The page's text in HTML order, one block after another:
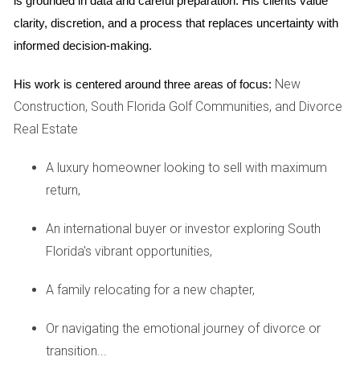
secured predictable monthly payments that fit comfortably
within their budget. As Maria Martinez puts it, "We wanted to
know exactly what our financial obligations would be each
month so we could plan for our kids' futures without
worrying about unexpected changes."
Case Study 2: The Investor's Gamble
In contrast, consider Alex Johnson, a savvy real estate
investor who recently bought a condo in Miami Beach. He
within three years. By taking advantage of the lower initial
rates, Alex maximized his cash flow during ownership. "I
to adjust significantly," he explains. "It was all about
leveraging my investment while minimizing costs."
Case Study 3: The Retiree's Dilemma
clarity, discretion, and a process that replaces uncertainty with
informed decision-making.
His work is centered around three areas of focus: New
Construction, South Florida Golf Communities, and Divorce
Real Estate
A luxury homeowner looking to sell with maximum
return,
An international buyer or investor exploring South
Florida's vibrant opportunities,
A family relocating for a new chapter,
Or navigating the emotional journey of divorce or
transition...